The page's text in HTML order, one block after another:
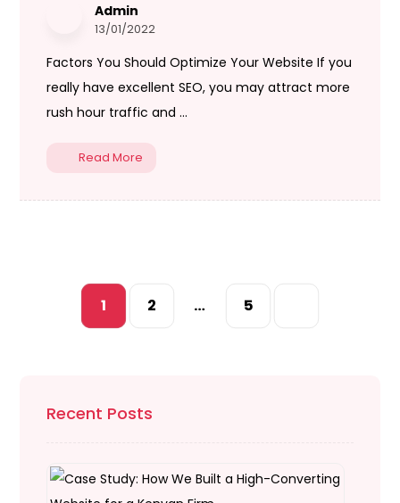
Admin
13/01/2022
Factors You Should Optimize Your Website If you
really have excellent SEO, you may attract more
rush hour traffic and ...
Read More
1 2 … 5
Recent Posts